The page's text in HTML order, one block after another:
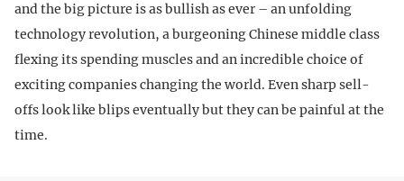
and the big picture is as bullish as ever – an unfolding
technology revolution, a burgeoning Chinese middle class
flexing its spending muscles and an incredible choice of
exciting companies changing the world. Even sharp sell-
offs look like blips eventually but they can be painful at the
time.